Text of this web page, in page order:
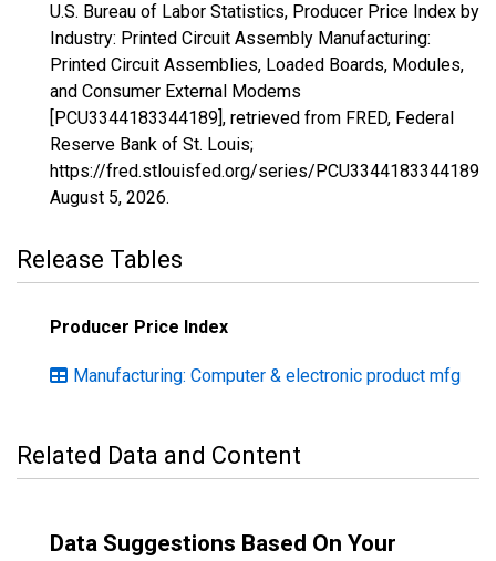
U.S. Bureau of Labor Statistics, Producer Price Index by
Industry: Printed Circuit Assembly Manufacturing:
Printed Circuit Assemblies, Loaded Boards, Modules,
and Consumer External Modems
[PCU3344183344189], retrieved from FRED, Federal
Reserve Bank of St. Louis;
https://fred.stlouisfed.org/series/PCU3344183344189,
August 5, 2026.
Release Tables
Producer Price Index
Manufacturing: Computer & electronic product mfg
Related Data and Content
Data Suggestions Based On Your